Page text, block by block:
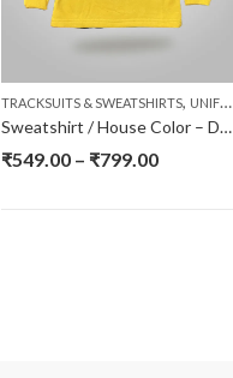
TRACKSUITS & SWEATSHIRTS, UNIFORMS
Sweatshirt / House Color – DPS Srinagar
₹549.00 – ₹799.00